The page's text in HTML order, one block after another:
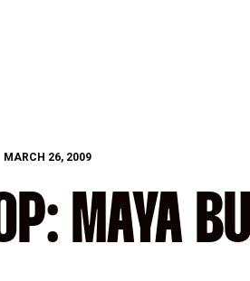
MARCH 26, 2009
MAYA